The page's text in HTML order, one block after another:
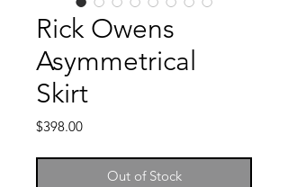
Rick Owens
Asymmetrical
Skirt
$398.00Price
Out of Stock